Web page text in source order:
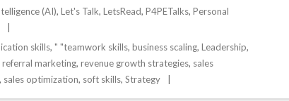
(AI), Let's Talk, LetsRead, P4PETalks, Personal
skills, " "teamwork skills, business scaling, Leadership,
referral marketing, revenue growth strategies, sales
, sales optimization, soft skills, Strategy